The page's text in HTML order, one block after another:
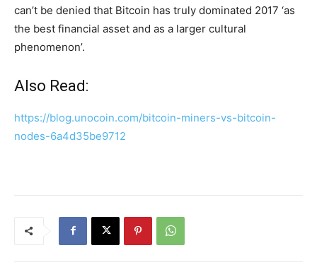
can’t be denied that Bitcoin has truly dominated 2017 ‘as
the best financial asset and as a larger cultural
phenomenon’.
Also Read:
https://blog.unocoin.com/bitcoin-miners-vs-bitcoin-
nodes-6a4d35be9712